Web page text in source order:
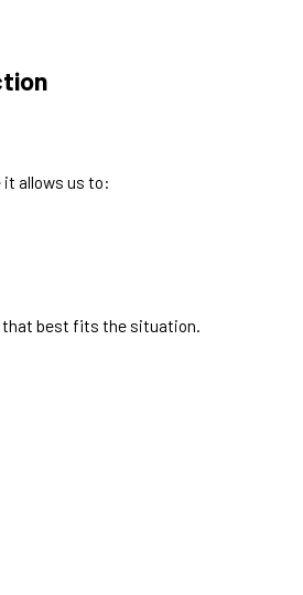
it allows us to:
that best fits the situation.